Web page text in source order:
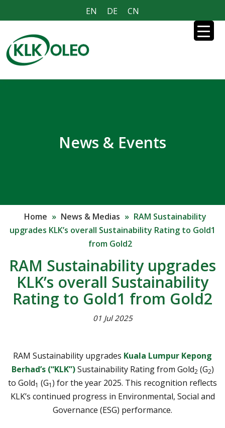
EN DE CN
News & Events
Home » News & Medias » RAM Sustainability
upgrades KLK’s overall Sustainability Rating to Gold1
from Gold2
RAM Sustainability upgrades
KLK’s overall Sustainability
Rating to Gold1 from Gold2
01 Jul 2025
RAM Sustainability upgrades Kuala Lumpur Kepong
Berhad’s (“KLK”)Sustainability Rating from Gold2 (G2)
to Gold1 (G1) for the year 2025. This recognition reflects
KLK’s continued progress in Environmental, Social and
Governance (ESG) performance.